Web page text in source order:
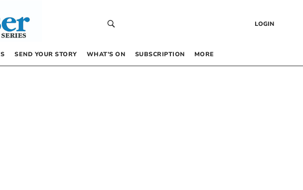
LOGIN
SEND YOUR STORY WHAT’S ON SUBSCRIPTION MORE